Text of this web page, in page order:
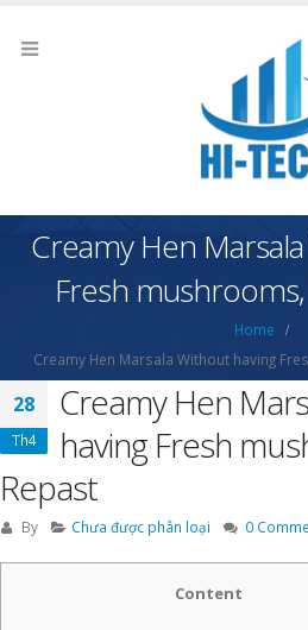
Creamy Hen
Fresh
Home
Creamy Hen Marsala Without having
28
Th4
Creamy Hen
having Fresh
Repast
By Chưa được phân loại 0
Content